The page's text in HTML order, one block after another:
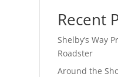
Recent
Shelby’s Way
Roadster
Around the